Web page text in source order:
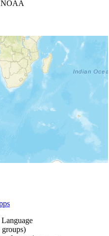
NOAA
group in a country.
ProjectProgress Scale
not be taken as exact.
center of a larger area.
profile.
on specific people profiles.
to zoom the map.
groups)